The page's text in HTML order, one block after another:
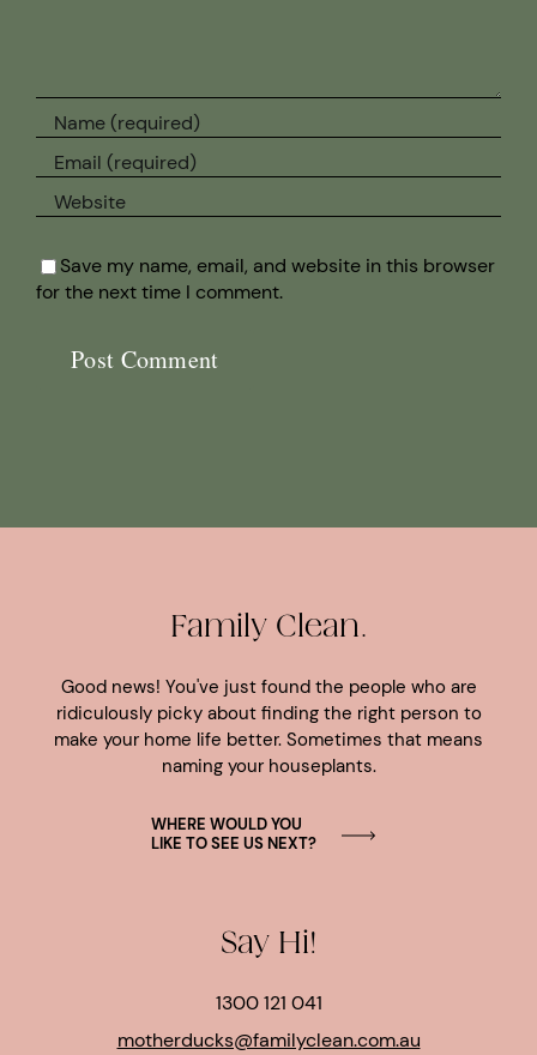
Save my name, email, and website in this browser
for the next time I comment.
Family Clean.
Good news! You've just found the people who are
ridiculously picky about finding the right person to
make your home life better. Sometimes that means
naming your houseplants.
WHERE WOULD YOU
LIKE TO SEE US NEXT?
Say Hi!
1300 121 041
motherducks@familyclean.com.au